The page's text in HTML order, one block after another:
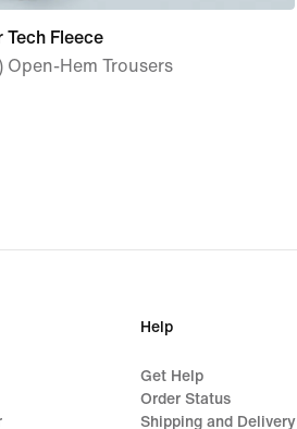
Tech Fleece
Open-Hem Trousers
Help
Get Help
Order Status
Shipping and Delivery